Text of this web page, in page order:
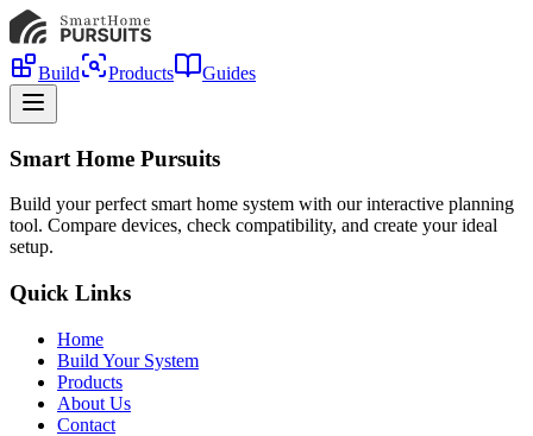
Build Products Guides
Smart Home Pursuits
Build your perfect smart home system with our interactive planning
tool. Compare devices, check compatibility, and create your ideal
setup.
Quick Links
Home
Build Your System
Products
About Us
Contact